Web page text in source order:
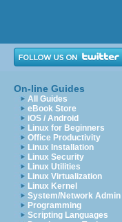
On-line Guides
All Guides
eBook Store
iOS / Android
Linux for Beginners
Office Productivity
Linux Installation
Linux Security
Linux Utilities
Linux Virtualization
Linux Kernel
System/Network Admin
Programming
Scripting Languages